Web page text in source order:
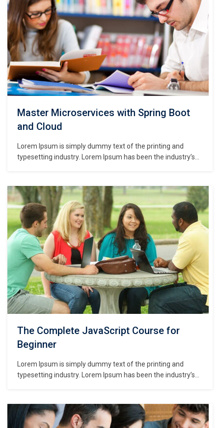
Master Microservices with Spring Boot
and Cloud
Lorem Ipsum is simply dummy text of the printing and
typesetting industry. Lorem Ipsum has been the industry’s
make a type specimen book. It has survived not only five
centuries,…
The Complete JavaScript Course for
Beginner
Lorem Ipsum is simply dummy text of the printing and
typesetting industry. Lorem Ipsum has been the industry’s
make a type specimen book. It has survived not only five
centuries,…